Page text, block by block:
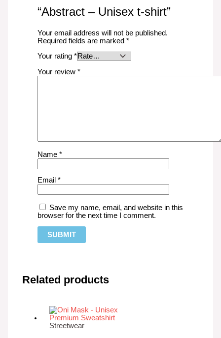
“Abstract – Unisex t-shirt”
Your email address will not be published.
Required fields are marked*
Your rating*
Your review*
Name*
Email*
Save my name, email, and website in this
browser for the next time I comment.
Related products
Streetwear